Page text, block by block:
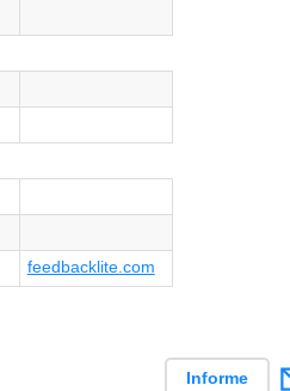
feedbacklite.com
Informe